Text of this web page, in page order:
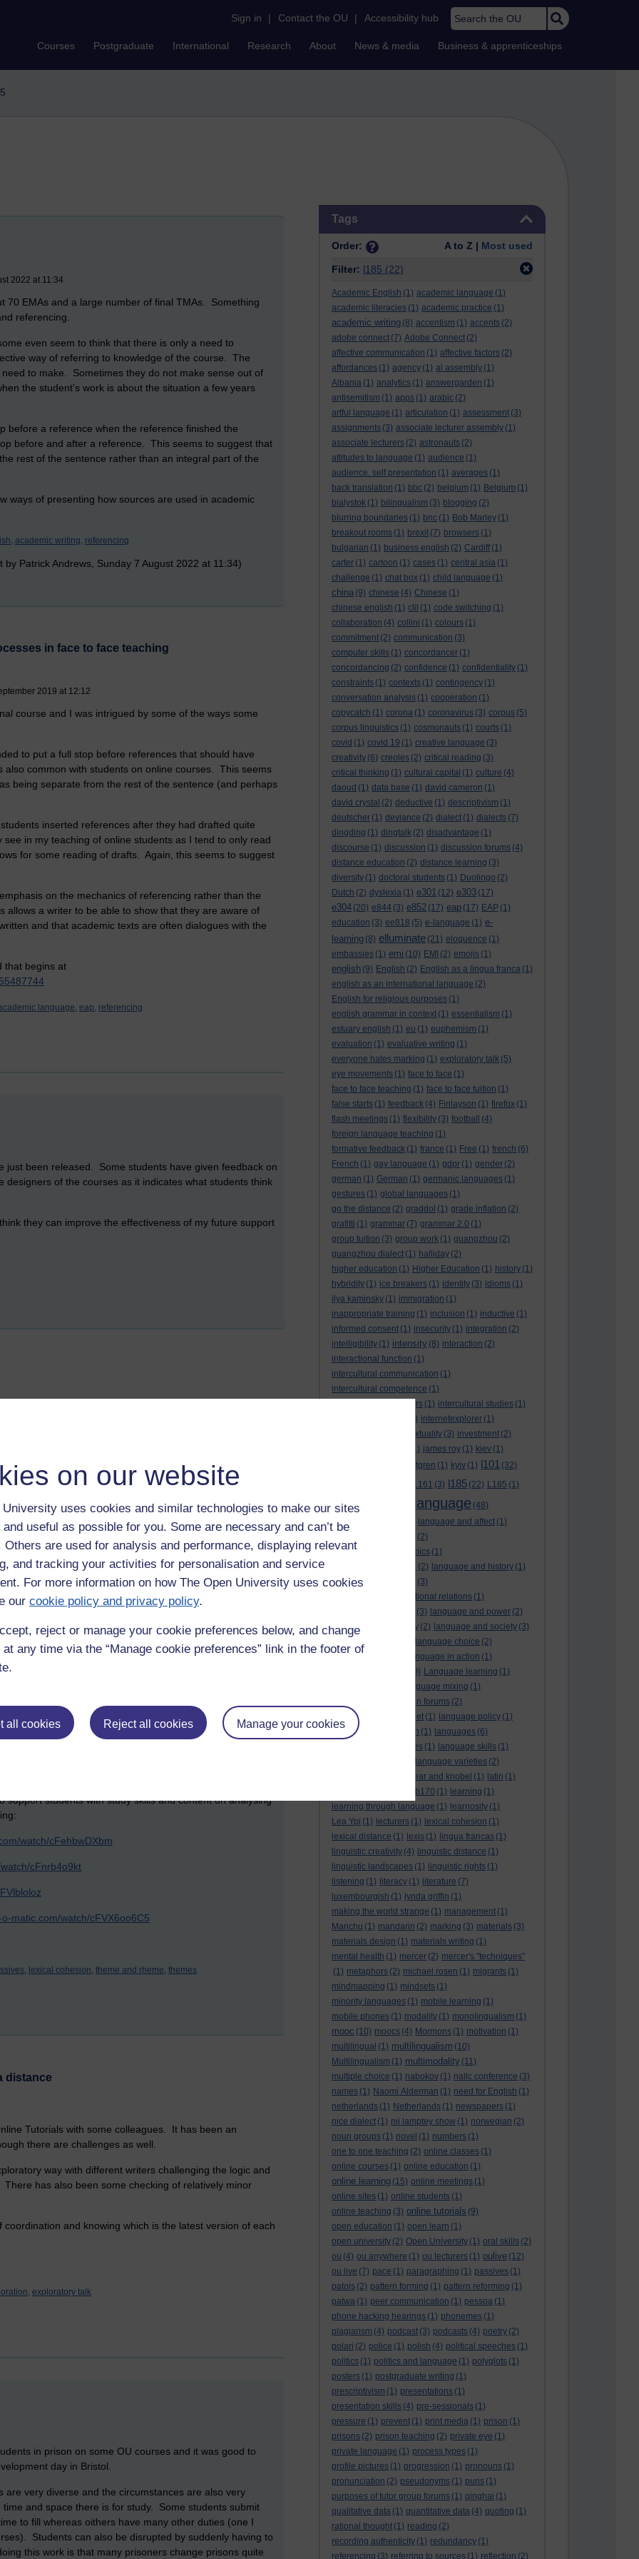
on our website
University uses cookies and similar technologies to make our sites
useful as possible for you. Some are necessary and can’t be
Others are used for analysis and performance, displaying relevant
and tracking your activities for personalisation and service
For more information on how The Open University uses cookies
our cookie policy and privacy policy.
reject or manage your cookie preferences below, and change
any time via the “Manage cookie preferences” link in the footer of
all cookies Reject all cookies Manage your cookies
Sign in | Contact the OU | Accessibility hub Search the OU
Courses Postgraduate International Research About News & media Business & apprenticeships
Tags
Order: A to Z | Most used
Filter: l185 (22)
Academic English (1) academic language (1)
academic literacies (1) academic practice (1)
academic writing (8) accentism (1) accents (2)
adobe connect (7) Adobe Connect (2)
affective communication (1) affective factors (2)
affordances (1) agency (1) al assembly (1)
Albania (1) analytics (1) answergarden (1)
antisemitism (1) apps (1) arabic (2)
artful language (1) articulation (1) assessment (3)
assignments (3) associate lecturer assembly (1)
associate lecturers (2) astronauts (2)
attitudes to language (1) audience (1)
audience. self presentation (1) averages (1)
back translation (1) bbc (2) belgium (1) Belgium (1)
bialystok (1) bilingualism (3) blogging (2)
blurring boundaries (1) bnc (1) Bob Marley (1)
breakout rooms (1) brexit (7) browsers (1)
bulgarian (1) business english (2) Cardiff (1)
carter (1) cartoon (1) cases (1) central asia (1)
challenge (1) chat box (1) child language (1)
china (9) chinese (4) Chinese (1)
chinese english (1) clil (1) code switching (1)
collaboration (4) collini (1) colours (1)
commitment (2) communication (3)
computer skills (1) concordancer (1)
concordancing (2) confidence (1) confidentiality (1)
constraints (1) contexts (1) contingency (1)
conversation analysis (1) cooperation (1)
copycatch (1) corona (1) coronavirus (3) corpus (5)
corpus linguistics (1) cosmonauts (1) courts (1)
covid (1) covid 19 (1) creative language (3)
creativity (6) creoles (2) critical reading (3)
critical thinking (1) cultural capital (1) culture (4)
daoud (1) data base (1) david cameron (1)
david crystal (2) deductive (1) descriptivism (1)
deutscher (1) deviance (2) dialect (1) dialects (7)
dingding (1) dingtalk (2) disadvantage (1)
discourse (1) discussion (1) discussion forums (4)
distance education (2) distance learning (3)
diversity (1) doctoral students (1) Duolingo (2)
Dutch (2) dyslexia (1) e301 (12) e303 (17)
e304 (20) e844 (3) e852 (17) eap (17) EAP (1)
education (3) ee818 (5) e-language (1) e-
learning (8) elluminate (21) eloquence (1)
embassies (1) emi (10) EMI (2) emojis (1)
english (9) English (2) English as a lingua franca (1)
english as an international language (2)
English for religious purposes (1)
english grammar in context (1) essentialism (1)
estuary english (1) eu (1) euphemism (1)
evaluation (1) evaluative writing (1)
everyone hates marking (1) exploratory talk (5)
eye movements (1) face to face (1)
face to face teaching (1) face to face tuition (1)
false starts (1) feedback (4) Finlayson (1) firefox (1)
flash meetings (1) flexibility (3) football
(4)
foreign language teaching (1)
formative feedback (1) france (1) Free (1) french (6)
French (1) gay language (1) gdpr (1) gender (2)
german (1) German (1) germanic languages (1)
gestures (1) global languages (1)
go the distance (2) graddol (1) grade inflation (2)
grafitti (1) grammar (7) grammar 2.0 (1)
group tuition (3) group work (1) guangzhou (2)
guangzhou dialect (1) halliday (2)
higher education (1) Higher Education (1) history (1)
hybridity (1) ice breakers (1) identity (3) idioms (1)
ilya kaminsky (1) immigration (1)
inappropriate training (1) inclusion (1) inductive (1)
informed consent (1) insecurity (1) integration (2)
intelligibility (1) intensity (8) interaction (2)
interactional function (1)
intercultural communication (1)
intercultural competence (1)
intercultural encounters (1) intercultural studies (1)
(1) internetexplorer (1)
intertextuality (3) investment (2)
(1) james roy (1) kiev (1)
kristina hultgren (1) kyiv (1) l101 (32)
L161 (3) l185 (22) L185 (1)
laguage varieties language (48)
language analysis
language and affect (1)
(2)
language and economics (1)
(2) language and history (1)
language and identity
(3)
language and international relations (1)
(3) language and power (2)
Language and slavery (2) language and society (3)
language choice (2)
language in action (1)
(10) Language learning (1)
language mixing (1)
language of discussion forums (2)
language of the internet (1) language policy (1)
language preservation (1) languages (6)
languages and cultures (1) language skills (1)
language varieties (2)
lankshear and knobel (1) latin (1)
Lb170 (1) learning (1)
learning through language (1) learnosity (1)
Lea Ypi (1) lecturers (1) lexical cohesion (1)
lexical distance (1) lexis (1) lingua francas (1)
linguistic creativity (4) linguistic distance (1)
linguistic landscapes (1) linguistic rights (1)
listening (1) literacy (1) literature (7)
luxembourgish (1) lynda griffin (1)
making the world strange (1) management (1)
Manchu (1) mandarin (2) marking (3) materials (3)
materials design (1) materials writing (1)
mental health (1) mercer (2) mercer's "techniques"
(1) metaphors (2) michael rosen (1) migrants (1)
mindmapping (1) mindsets (1)
minority languages (1) mobile learning (1)
mobile phones (1) modality (1) monolingualism (1)
mooc (10) moocs (4) Mormons (1) motivation (1)
multilingual (1) multilingualism (10)
Multilingualism (1) multimodality (11)
multiple choice (1) nabokov (1) nallc conference (3)
names (1) Naomi Alderman (1) need for English (1)
netherlands (1) Netherlands (1) newspapers (1)
nice dialect (1) nii lamptey show (1) norwegian (2)
noun groups (1) novel (1) numbers (1)
one to one teaching (2) online classes (1)
online courses (1) online education (1)
online learning (15) online meetings (1)
online sites (1) online students (1)
online teaching (3) online tutorials (9)
open education (1) open learn (1)
open university (2) Open University (1) oral skills (2)
ou (4) ou anywhere (1) ou lecturers (1) oulive (12)
ou live (7) pace (1) paragraphing (1) passives (1)
patois (2) pattern forming (1) pattern reforming (1)
patwa (1) peer communication (1) pessoa (1)
phone hacking hearings (1) phonemes (1)
plagiarism (4) podcast (3) podcasts (4) poetry (2)
polari (2) police (1) polish (4) political speeches (1)
politics (1) politics and language (1) polyglots (1)
posters (1) postgraduate writing (1)
prescriptivism (1) presentations (1)
presentation skills (4) pre-sessionals (1)
pressure (1) prevent (1) print media (1) prison (1)
prisons (2) prison teaching (2) private eye (1)
private language (1) process types (1)
profile pictures (1) progression (1) pronouns (1)
pronunciation (2) pseudonyms (1) puns (1)
purposes of tutor group forums (1) qinghai (1)
qualitative data (1) quantitative data (4) quoting (1)
rational thought (1) reading (2)
recording authenticity (1) redundancy (1)
referencing (3) referring to sources (1) reflection (2)
2022 at 11:34
70 EMAs and a large number of final TMAs. Something
referencing.
even seem to think that there is only a need to
way of referring to knowledge of the course. The
to make. Sometimes they do not make sense out of
the student's work is about the situation a few years
before a reference when the reference finished the
before and after a reference. This seems to suggest that
rest of the sentence rather than an integral part of the
ways of presenting how sources are used in academic
academic writing, referencing
by Patrick Andrews, Sunday 7 August 2022 at 11:34)
in face to face teaching
2019 at 12:12
course and I was intrigued by some of the ways some
to put a full stop before references that should have
common with students on online courses. This seems
being separate from the rest of the sentence (and perhaps
inserted references after they had drafted quite
in my teaching of online students as I tend to only read
for some reading of drafts. Again, this seems to suggest
on the mechanics of referencing rather than the
a writer to be able to show that they are aware of
and that academic texts are often dialogues with the
that begins at
language, eap, referencing
just been released. Some students have given feedback on
of the courses as it indicates what students think
they can improve the effectiveness of my future support
2018 at 23:12
for L185 (EAP Online) and LB170 (Communication Skills
students only reference when they quote something
that references are only needed when the exact
way that sometimes students are asked to write from a
marker, has read. They also have to use a great deal of
unclear where the reference would go - at the end of
of several paragraphs? Considering how to be more
aspect of teaching on these courses next year.
support students with study skills and content on analysing
watch/cFehbwDXbm
cFnrb4o9kt
matic.com/watch/cFVX6oo6C5
lexical cohesion, theme and rheme, themes
distance
Tutorials with some colleagues. It has been an
there are challenges as well.
way with different writers challenging the logic and
has also been some checking of relatively minor
and knowing which is the latest version of each
exploratory talk
in prison on some OU courses and it was good to
day in Bristol.
very diverse and the circumstances are also very
and space there is for study. Some students submit
to fill whereas oithers have many other duties (one I
Students can also be disrupted by suddenly having to
this work is that many prisoners change prisons quite